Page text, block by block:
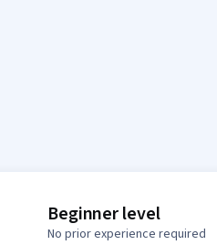
Beginner level
No prior experience required